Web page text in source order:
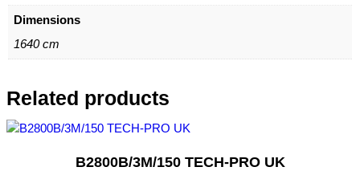
Dimensions
1640 cm
Related products
B2800B/3M/150 TECH-PRO UK